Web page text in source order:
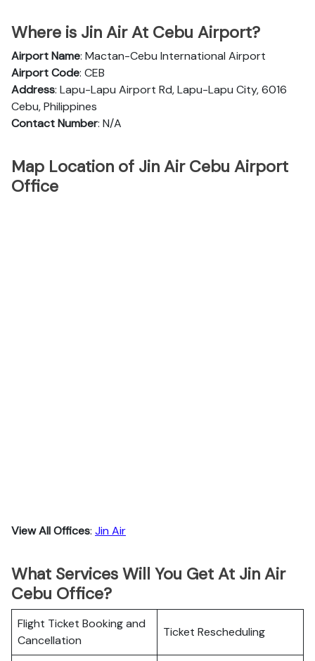
Where is Jin Air At Cebu Airport?
Airport Name: Mactan-Cebu International Airport
Airport Code: CEB
Address: Lapu-Lapu Airport Rd, Lapu-Lapu City, 6016
Cebu, Philippines
Contact Number: N/A
Map Location of Jin Air Cebu Airport
Office
View All Offices: Jin Air
What Services Will You Get At Jin Air
Cebu Office?
Flight Ticket Booking and
Cancellation
Ticket Rescheduling